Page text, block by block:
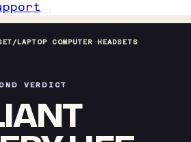
/LAPTOP COMPUTER HEADSETS
VERDICT